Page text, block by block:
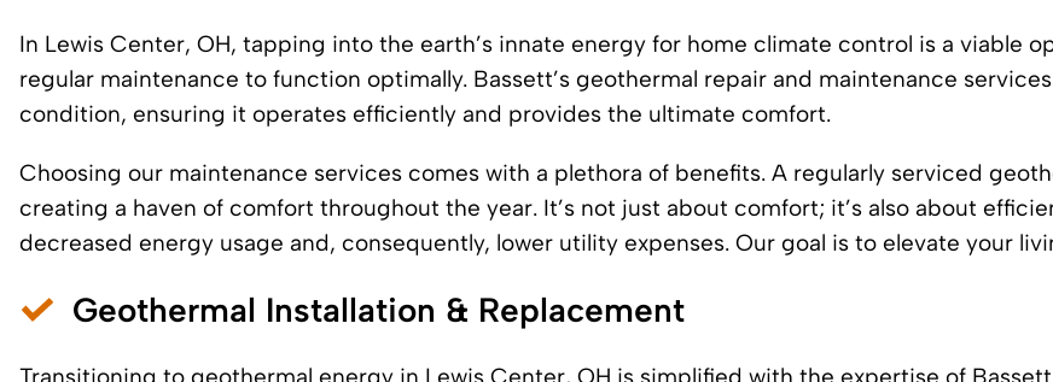
In Lewis Center, OH, tapping into the earth’s innate energy for home climate control is a viable
regular maintenance to function optimally. Bassett’s geothermal repair and maintenance
condition, ensuring it operates efficiently and provides the ultimate comfort.
Choosing our maintenance services comes with a plethora of benefits. A regularly serviced
creating a haven of comfort throughout the year. It’s not just about comfort; it’s also about
decreased energy usage and, consequently, lower utility expenses. Our goal is to elevate your
Geothermal Installation & Replacement